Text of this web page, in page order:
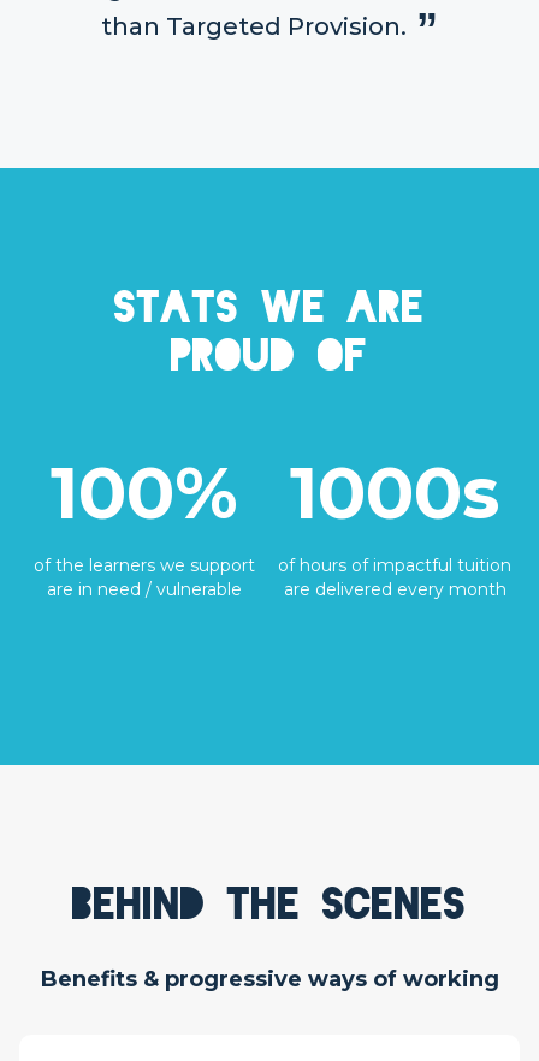
than Targeted Provision.
Stats we are
proud of
100%
of the learners we support
are in need / vulnerable
1000s
of hours of impactful tuition
are delivered every month
Behind the scenes
Benefits & progressive ways of working